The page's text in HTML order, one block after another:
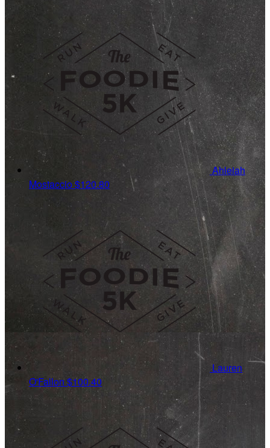
Ahleiah
Mostaccio$120.80
Lauren
O'Fallon$100.40